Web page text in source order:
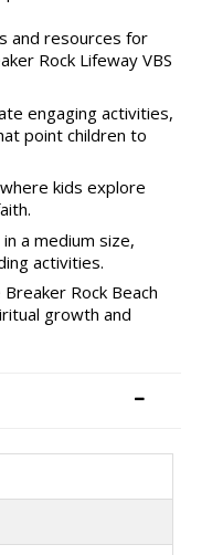
and resources for
Rock Lifeway VBS
engaging activities,
point children to
kids explore
a medium size,
activities.
Rock Beach
growth and